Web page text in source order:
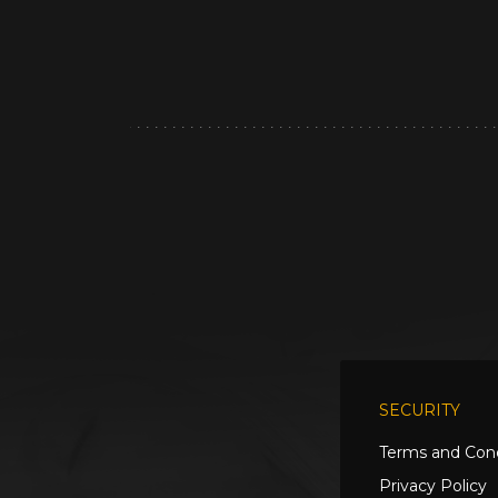
SECURITY
Terms and
Privacy Policy